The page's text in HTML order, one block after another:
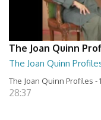
The Joan Quinn
The Joan Quinn
The Joan Quinn Profiles -
28:37